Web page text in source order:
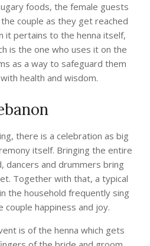
foods, the female guests
couple as they get reached
it pertains to the henna itself,
is the one who uses it on the
as a way to safeguard them
health and wisdom.
there is a celebration as big
itself. Bringing the entire
dancers and drummers bring
Together with that, a typical
the household frequently sing
happiness and joy.
is of the henna which gets